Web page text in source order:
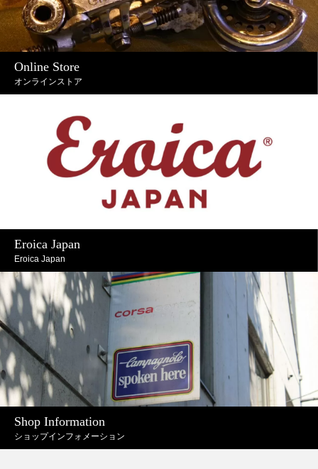
Online Store
オンラインストア
Eroica Japan
Eroica Japan
Shop Information
ショップインフォメーション